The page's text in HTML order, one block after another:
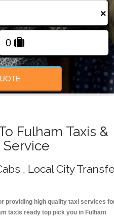
US
×
Fulham Taxis &
, Local City
providing high quality taxi services
taxis ready top pick you in Fulham